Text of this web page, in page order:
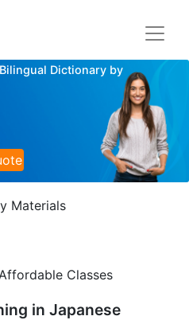
Dictionary by
Materials
Classes
in Japanese